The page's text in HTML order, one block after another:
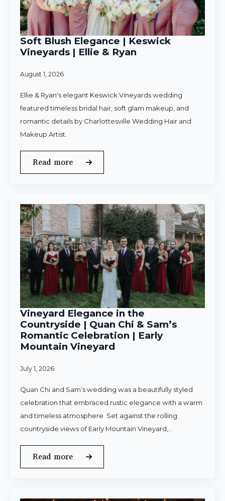
Soft Blush Elegance | Keswick
Vineyards | Ellie & Ryan
August 1, 2026
Ellie & Ryan's elegant Keswick Vineyards wedding
featured timeless bridal hair, soft glam makeup, and
romantic details by Charlottesville Wedding Hair and
Makeup Artist.
Read more
Vineyard Elegance in the
Countryside | Quan Chi & Sam’s
Romantic Celebration | Early
Mountain Vineyard
July 1, 2026
Quan Chi and Sam’s wedding was a beautifully styled
celebration that embraced rustic elegance with a warm
and timeless atmosphere. Set against the rolling
countryside views of Early Mountain Vineyard,…
Read more